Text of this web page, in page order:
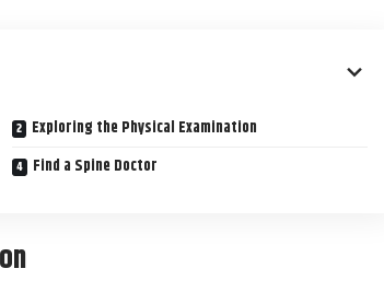
Exploring the Physical Examination
Find a Spine Doctor